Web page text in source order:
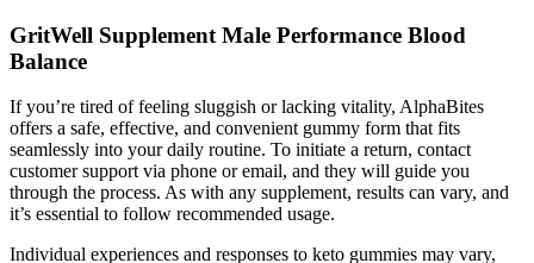
GritWell Supplement Male Performance Blood
Balance
If you’re tired of feeling sluggish or lacking vitality, AlphaBites
offers a safe, effective, and convenient gummy form that fits
seamlessly into your daily routine. To initiate a return, contact
customer support via phone or email, and they will guide you
through the process. As with any supplement, results can vary, and
it’s essential to follow recommended usage.
Individual experiences and responses to keto gummies may vary,